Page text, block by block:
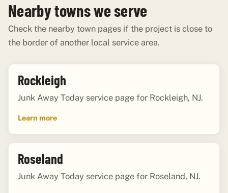
Nearby towns we serve
Check the nearby town pages if the project is close to
the border of another local service area.
Rockleigh
Junk Away Today service page for Rockleigh, NJ.
Learn more
Roseland
Junk Away Today service page for Roseland, NJ.